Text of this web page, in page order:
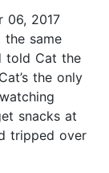
06, 2017
the same
told Cat the
the only
snacks at
tripped over